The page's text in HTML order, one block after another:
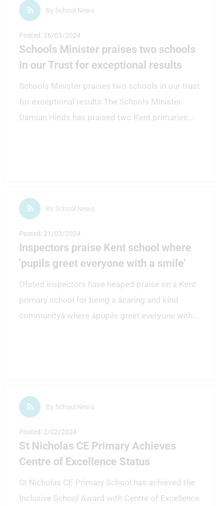
By School News
Posted: 26/03/2024
Schools Minister praises two schools
in our Trust for exceptional results
Schools Minister praises two schools in our trust
for exceptional results The Schools Minister
Damian Hinds has praised two Kent primaries...
By School News
Posted: 21/03/2024
Inspectors praise Kent school where
'pupils greet everyone with a smile'
Ofsted inspectors have heaped praise on a Kent
primary school for being a âcaring and kind
communityâ where âpupils greet everyone with...
By School News
Posted: 2/02/2024
St Nicholas CE Primary Achieves
Centre of Excellence Status
St Nicholas CE Primary School has achieved the
Inclusive School Award with Centre of Excellence